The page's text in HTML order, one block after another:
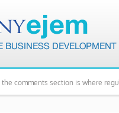
the comments section is where